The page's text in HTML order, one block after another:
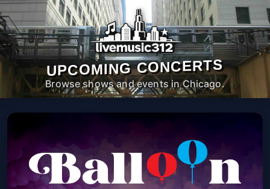
UPCOMING CONCERTS
Browse shows and events in Chicago.